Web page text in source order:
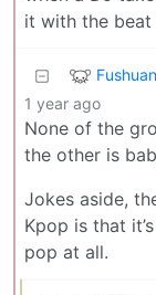
it with the beat
1 year ago
None of the
the other is
Jokes aside,
Kpop is that
pop at all.